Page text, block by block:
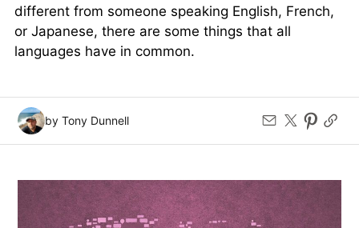
different from someone speaking English, French,
or Japanese, there are some things that all
languages have in common.
by Tony Dunnell